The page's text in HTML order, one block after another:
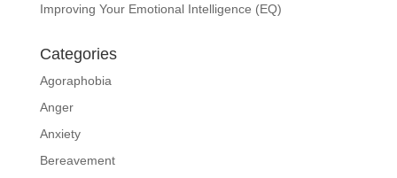
Improving Your Emotional Intelligence (EQ)
Categories
Agoraphobia
Anger
Anxiety
Bereavement